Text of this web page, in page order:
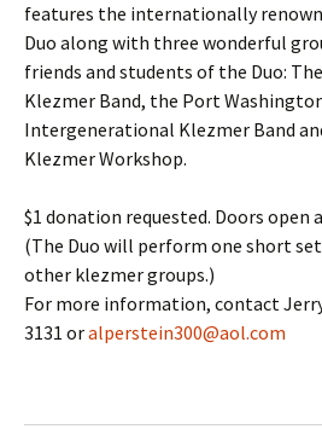
features the internationally
Duo along with three wonderful
friends and students of the Duo:
Klezmer Band, the Port
Intergenerational Klezmer Band
Klezmer Workshop.
$1 donation requested. Doors open
(The Duo will perform one short
other klezmer groups.)
For more information, contact
3131 oralperstein300@aol.com